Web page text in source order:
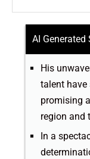
AI Generated
His
talent have
promising
region and
In a